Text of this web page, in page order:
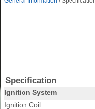
Specification
Ignition System
Ignition Coil